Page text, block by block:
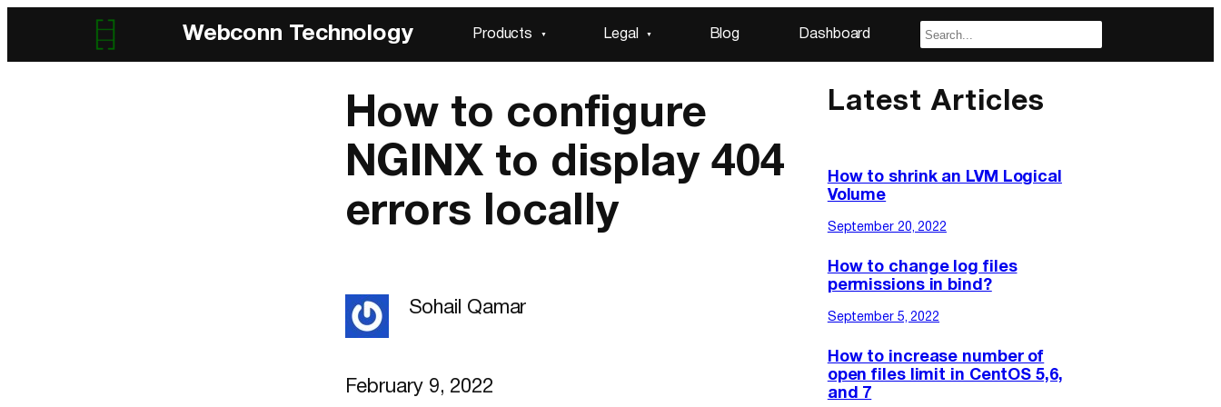
Webconn Technology Products Legal Blog Dashboard
How to configure
NGINX to display 404
errors locally
Sohail Qamar
February 9, 2022
Latest Articles
How to shrink an LVM Logical
Volume
September 20, 2022
How to change log files
permissions in bind?
September 5, 2022
How to increase number of
open files limit in CentOS 5,6,
and 7